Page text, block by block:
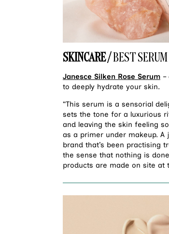
SKINCARE /BEST SERUM
Janesce Silken Rose Serum –
to deeply hydrate your skin.
“This serum is a sensorial
sets the tone for a luxurious
and leaving the skin feeling
as a primer under makeup. A
brand that’s been practising
the sense that nothing is
products are made on site at